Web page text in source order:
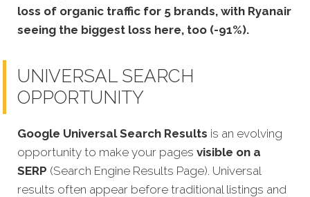
loss of organic traffic for 5 brands, with Ryanair
seeing the biggest loss here, too (-91%).
UNIVERSAL SEARCH
OPPORTUNITY
Google Universal Search Results is an evolving
opportunity to make your pages visible on a
SERP (Search Engine Results Page). Universal
results often appear before traditional listings and